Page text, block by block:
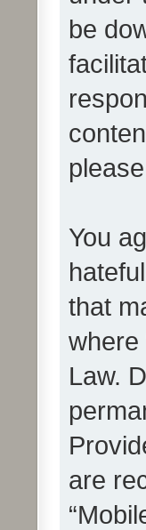
be
You
that
where
Law.
are